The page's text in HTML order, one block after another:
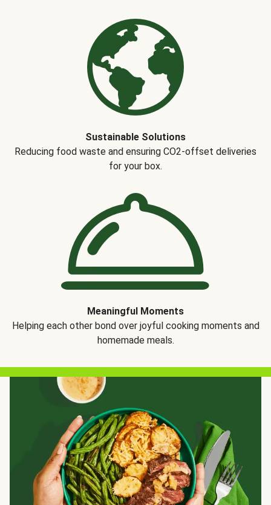
Sustainable Solutions
Reducing food waste and ensuring CO2-offset deliveries
for your box.
Meaningful Moments
Helping each other bond over joyful cooking moments and
homemade meals.